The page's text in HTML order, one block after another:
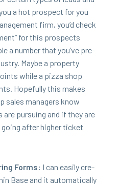
a hot prospect for you
firm, you’d check
for this prospects
a num­ber that you’ve pre­
Maybe a prop­er­ty
while a piz­za shop
Hope­ful­ly this makes
sales man­agers know
pur­su­ing and if they are
after high­er tick­et
Forms: I can eas­i­ly cre­
Base and it auto­mat­i­cal­ly